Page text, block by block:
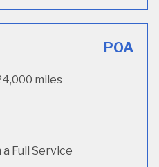
POA
miles
Full Service